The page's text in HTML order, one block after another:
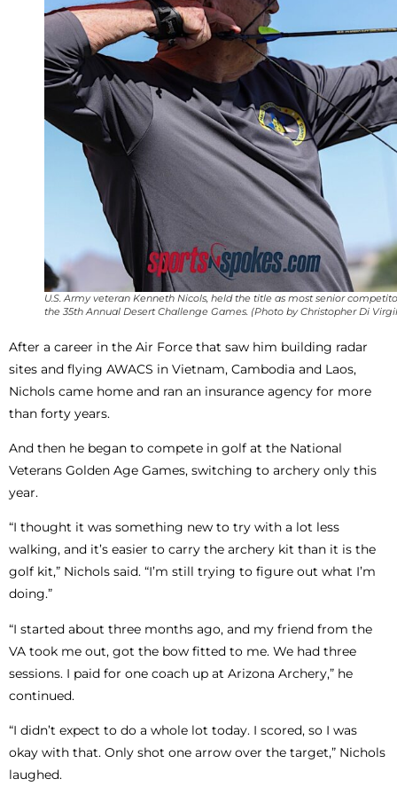
U.S. Army veteran Kenneth Nicols, held the title as most senior
the 35th Annual Desert Challenge Games. (Photo by Christopher Di
After a career in the Air Force that saw him building radar
sites and flying AWACS in Vietnam, Cambodia and Laos,
Nichols came home and ran an insurance agency for more
than forty years.
And then he began to compete in golf at the National
Veterans Golden Age Games, switching to archery only this
year.
“I thought it was something new to try with a lot less
walking, and it’s easier to carry the archery kit than it is the
golf kit,” Nichols said. “I’m still trying to figure out what I’m
doing.”
“I started about three months ago, and my friend from the
VA took me out, got the bow fitted to me. We had three
sessions. I paid for one coach up at Arizona Archery,” he
continued.
“I didn’t expect to do a whole lot today. I scored, so I was
okay with that. Only shot one arrow over the target,” Nichols
laughed.